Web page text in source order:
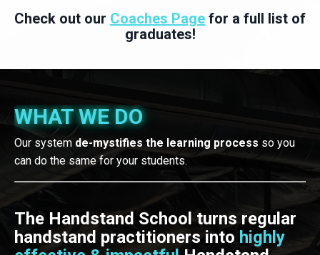
Check out our Coaches Page for a full list of
graduates!
WHAT WE DO
Our system de-mystifies the learning process so you
can do the same for your students.
The Handstand School turns regular
handstand practitioners into highly